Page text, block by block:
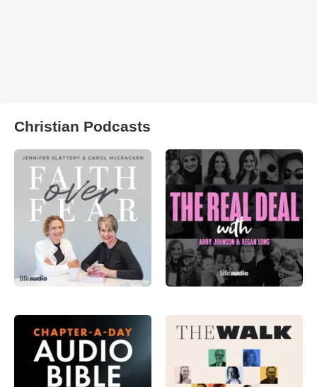
Christian Podcasts